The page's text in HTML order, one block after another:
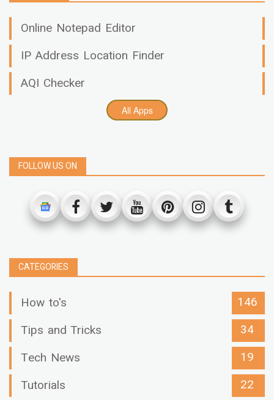
Online Notepad Editor
IP Address Location Finder
AQI Checker
All Apps
FOLLOW US ON
CATEGORIES
How to's
146
Tips and Tricks
34
Tech News
19
Tutorials
22